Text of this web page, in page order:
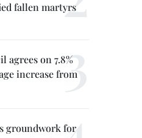
fallen martyrs
agrees on 7.8%
increase from
groundwork for